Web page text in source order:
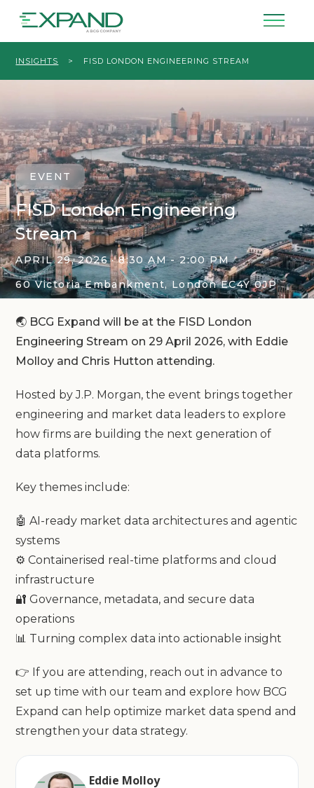
INSIGHTS > FISD LONDON ENGINEERING STREAM
EVENT
FISD London Engineering
Stream
APRIL 29, 2026 · 8:30 AM - 2:00 PM
60 Victoria Embankment, London EC4Y 0JP
🌏 BCG Expand will be at the FISD London
Engineering Stream on 29 April 2026, with Eddie
Molloy and Chris Hutton attending.
Hosted by J.P. Morgan, the event brings together
engineering and market data leaders to explore
how firms are building the next generation of
data platforms.
Key themes include:
🤖 AI-ready market data architectures and agentic
systems
⚙️ Containerised real-time platforms and cloud
infrastructure
🔐 Governance, metadata, and secure data
operations
📊 Turning complex data into actionable insight
👉 If you are attending, reach out in advance to
set up time with our team and explore how BCG
Expand can help optimize market data spend and
strengthen your data strategy.
Eddie Molloy